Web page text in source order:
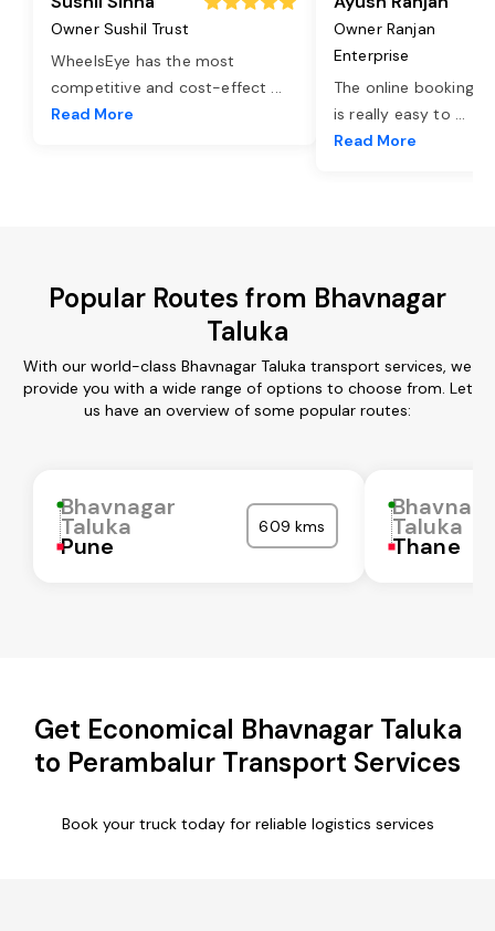
Owner Sushil Trust
WheelsEye has the most
competitive and cost-effect ...
Read More
Owner Ranjan
Enterprise
The online booking
is really easy to ...
Read More
Popular Routes from Bhavnagar
Taluka
With our world-class Bhavnagar Taluka transport services, we
provide you with a wide range of options to choose from. Let
us have an overview of some popular routes:
Bhavnagar
Taluka
Pune
609 kms Taluka
Thane
Get Economical Bhavnagar Taluka
to Perambalur Transport Services
Book your truck today for reliable logistics services